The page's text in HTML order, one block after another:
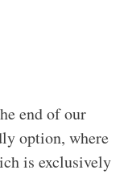
end of our
option, where
is exclusively